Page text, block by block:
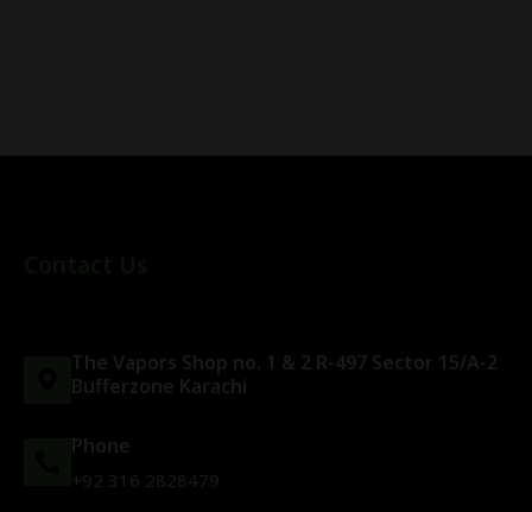
The Vapors Shop no. 1 & 2 R-497 Sector 15/A-2
Bufferzone Karachi
Phone
+92 316 2828479